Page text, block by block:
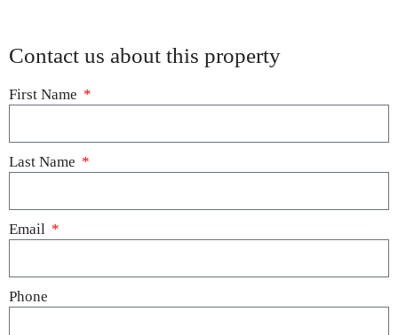
Contact us about this property
First Name
Last Name
Email
Phone